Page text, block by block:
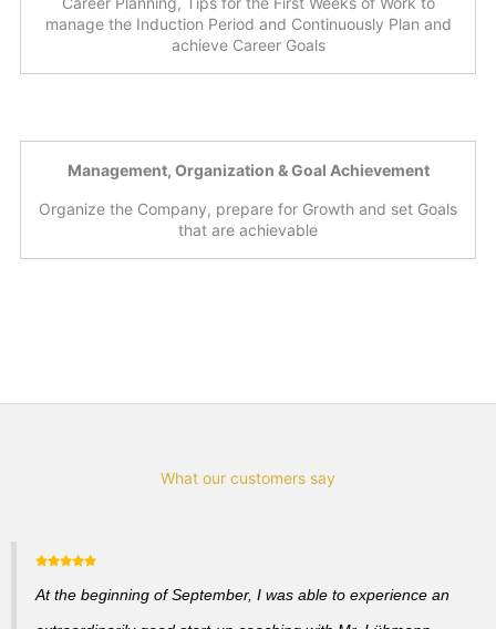
manage the Induction Period and Continuously Plan and
achieve Career Goals
Management, Organization & Goal Achievement
Organize the Company, prepare for Growth and set Goals
that are achievable
What our customers say
At the beginning of September, I was able to experience an